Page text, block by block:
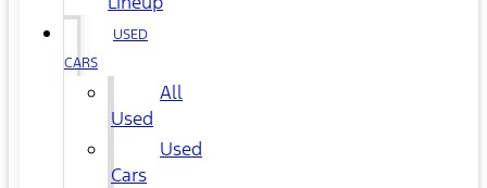
USED
CARS
All
Used
Used
Cars